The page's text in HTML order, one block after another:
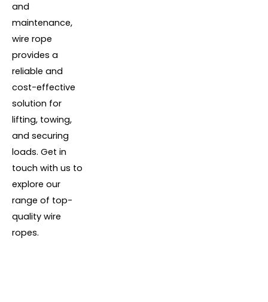
and
maintenance,
wire rope
provides a
reliable and
cost-effective
solution for
lifting, towing,
and securing
loads. Get in
touch with us to
explore our
range of top-
quality wire
ropes.